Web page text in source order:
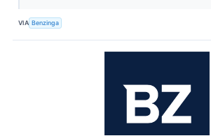
VIA Benzinga